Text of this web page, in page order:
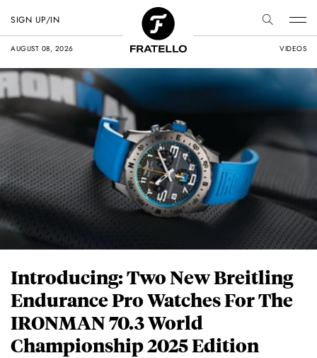
AUGUST 08, 2026 VIDEOS
SIGN UP/IN
Introducing: Two New Breitling
Endurance Pro Watches For The
IRONMAN 70.3 World
Championship 2025 Edition